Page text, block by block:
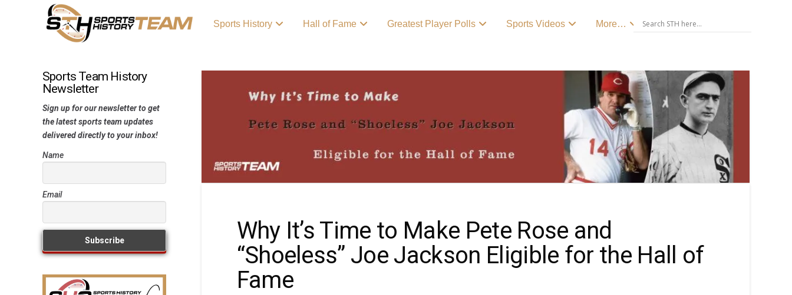
Sports History Hall of Fame Greatest Player Polls Sports Videos More…
Why It’s Time to Make Pete Rose and
“Shoeless” Joe Jackson Eligible for the Hall of
Fame
Sports Team History
Newsletter
Sign up for our newsletter to get
the latest sports team updates
delivered directly to your inbox!
Name
Email